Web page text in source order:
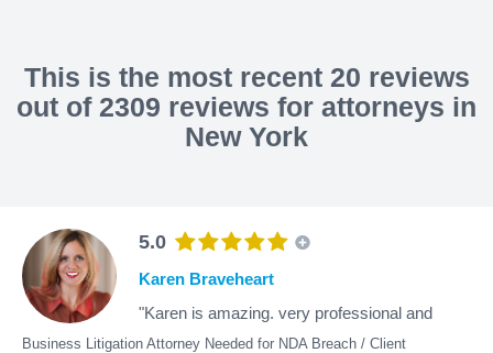
This is the most recent 20 reviews
out of 2309 reviews for attorneys in
New York
5.0
Business Litigation Attorney Needed for NDA Breach / Client
Karen Braveheart
"Karen is amazing. very professional and